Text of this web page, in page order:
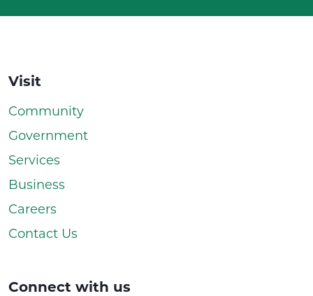
Visit
Community
Government
Services
Business
Careers
Contact Us
Connect with us